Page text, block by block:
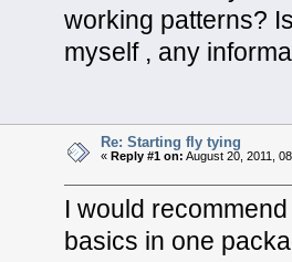
working patterns?
myself , any
Re: Starting fly tying
« Reply #1 on: August 20, 2011,
I would
basics in one